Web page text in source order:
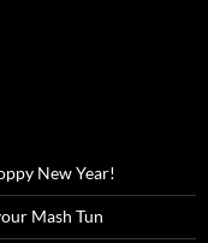
New Year!
Mash Tun